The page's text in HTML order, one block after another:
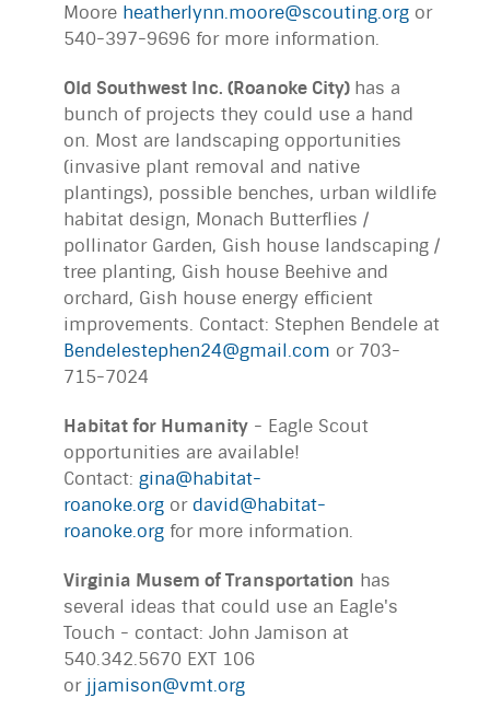
Moore heatherlynn.moore@scouting.org or
540-397-9696 for more information.
Old Southwest Inc. (Roanoke City) has a
bunch of projects they could use a hand
on. Most are landscaping opportunities
(invasive plant removal and native
plantings), possible benches, urban wildlife
habitat design, Monach Butterflies /
pollinator Garden, Gish house landscaping /
tree planting, Gish house Beehive and
orchard, Gish house energy efficient
improvements. Contact: Stephen Bendele at
Bendelestephen24@gmail.com or 703-
715-7024
Habitat for Humanity - Eagle Scout
opportunities are available!
Contact: gina@habitat-
roanoke.org ordavid@habitat-
roanoke.org for more information.
Virginia Musem of Transportation has
several ideas that could use an Eagle's
Touch - contact: John Jamison at
540.342.5670 EXT 106
or jjamison@vmt.org